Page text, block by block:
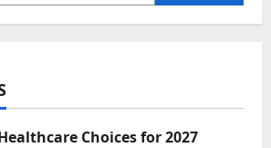
Choices for 2027